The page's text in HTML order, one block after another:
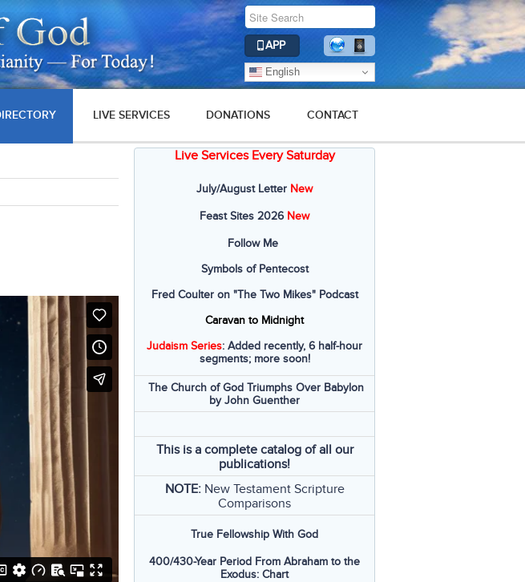
APP
English
LIVE SERVICES DONATIONS CONTACT
Live Services Every Saturday
July/August Letter New
Feast Sites 2026 New
Follow Me
Symbols of Pentecost
Fred Coulter on "The Two Mikes" Podcast
Caravan to Midnight
Judaism Series: Added recently, 6 half-hour
segments; more soon!
The Church of God Triumphs Over Babylon
by John Guenther
This is a complete catalog of all our
publications!
NOTE: New Testament Scripture
Comparisons
True Fellowship With God
400/430-Year Period From Abraham to the
Exodus: Chart